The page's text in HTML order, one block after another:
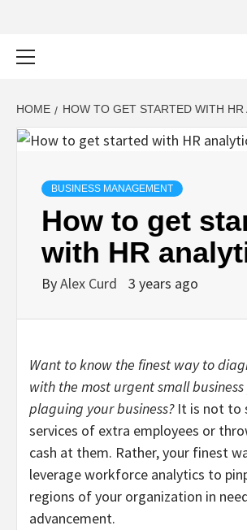
HOME HOW TO GET STARTED WITH HR
BUSINESS MANAGEMENT
How to get
with HR
ByAlex Curd 3 years ago
Want to know the finest way to
with the most urgent small
plaguing your business? It is not to
services of extra employees or
cash at them. Rather, your finest
leverage workforce analytics to
regions of your organization in
advancement.